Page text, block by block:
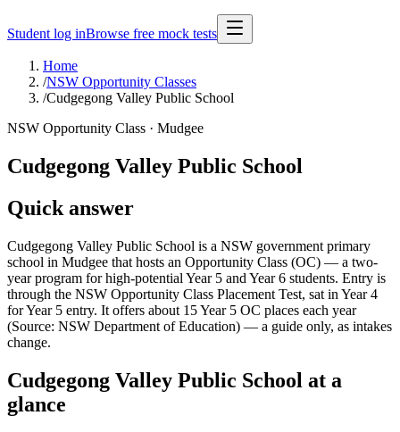
Student log inBrowse free mock tests
Home
/NSW Opportunity Classes
/Cudgegong Valley Public School
NSW Opportunity Class · Mudgee
Cudgegong Valley Public School
Quick answer
Cudgegong Valley Public School is a NSW government primary
school in Mudgee that hosts an Opportunity Class (OC) — a two-
year program for high-potential Year 5 and Year 6 students. Entry is
through the NSW Opportunity Class Placement Test, sat in Year 4
for Year 5 entry. It offers about 15 Year 5 OC places each year
(Source: NSW Department of Education) — a guide only, as intakes
change.
Cudgegong Valley Public School at a
glance